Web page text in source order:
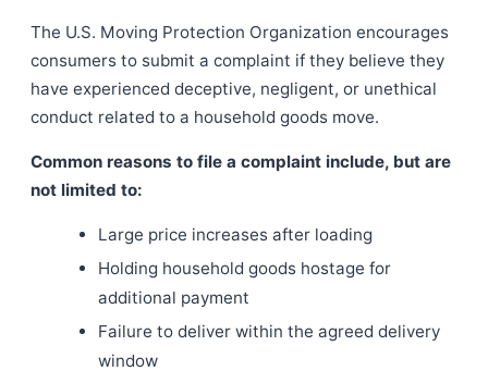
The U.S. Moving Protection Organization encourages
consumers to submit a complaint if they believe they
have experienced deceptive, negligent, or unethical
conduct related to a household goods move.
Common reasons to file a complaint include, but are
not limited to:
Large price increases after loading
Holding household goods hostage for
additional payment
Failure to deliver within the agreed delivery
window